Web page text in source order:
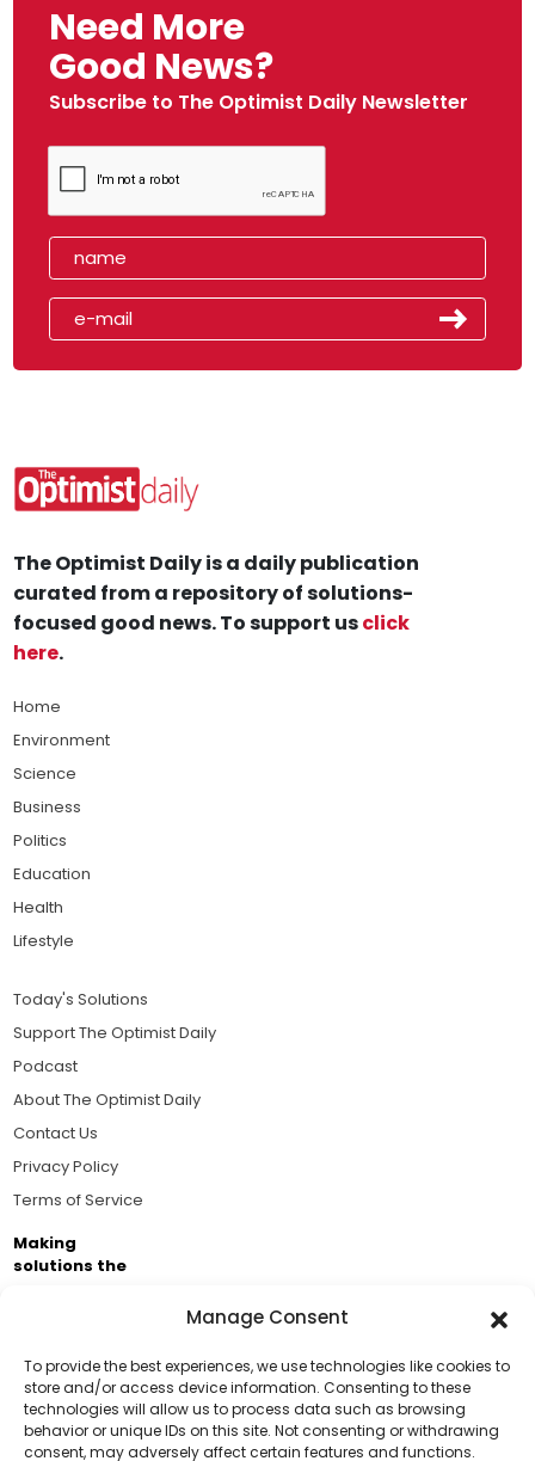
Manage Consent
To provide the best experiences, we use technologies like cookies to
store and/or access device information. Consenting to these
technologies will allow us to process data such as browsing
behavior or unique IDs on this site. Not consenting or withdrawing
consent, may adversely affect certain features and functions.
Need More
Good News?
Subscribe to The Optimist Daily Newsletter
Support Us!
The Optimist Daily is a daily publication
curated from a repository of solutions-
focused good news. To support usclick
here.
Home
Environment
Science
Business
Politics
Education
Health
Lifestyle
Today's Solutions
Support The Optimist Daily
Podcast
About The Optimist Daily
Contact Us
Privacy Policy
Terms of Service
Making
solutions the
Business Academy and thousands of readers
passionate about improving our world.